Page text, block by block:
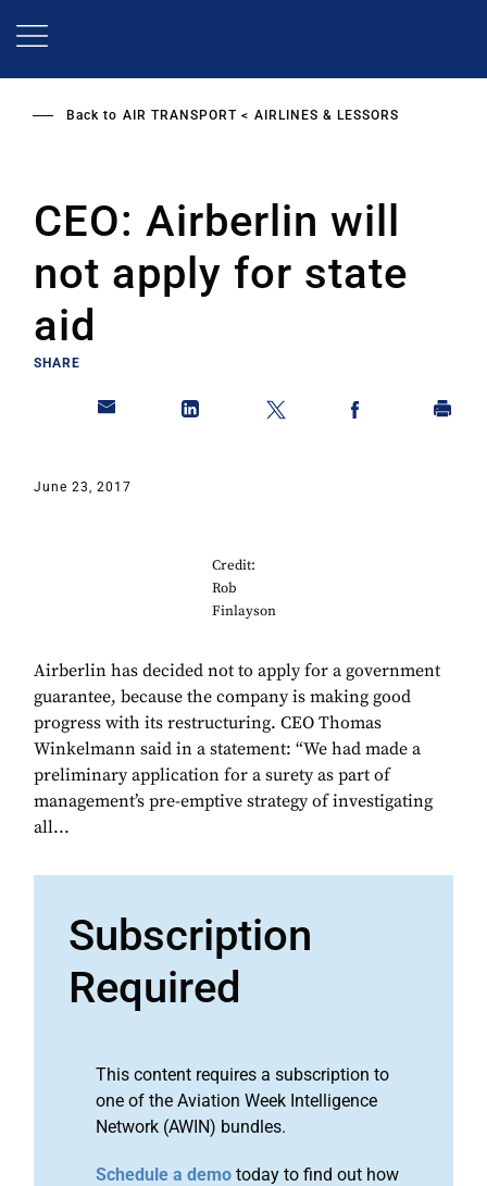
Back to AIR TRANSPORT AIRLINES & LESSORS
CEO: Airberlin will
not apply for state
aid
SHARE
June 23, 2017
Credit:
Rob
Finlayson
Airberlin has decided not to apply for a government
guarantee, because the company is making good
progress with its restructuring. CEO Thomas
Winkelmann said in a statement: “We had made a
preliminary application for a surety as part of
management’s pre-emptive strategy of investigating
all...
Subscription
Required
This content requires a subscription to
one of the Aviation Week Intelligence
Network (AWIN) bundles.
Schedule a demo today to find out how